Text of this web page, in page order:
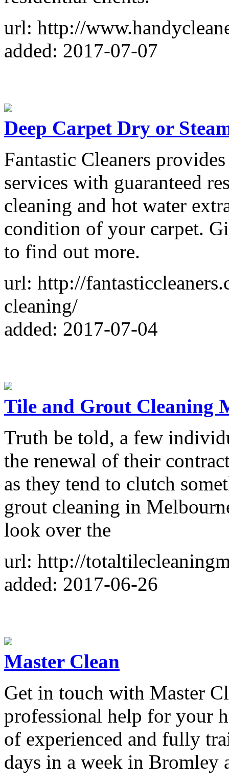
url: http://
added: 2017-07-07
Deep Carpet Dry or
Fantastic Cleaners
services with guaranteed
cleaning and hot water
condition of your carpet.
to find out more.
url: http://
cleaning/
added: 2017-07-04
Tile and Grout Cleaning
Truth be told, a few
the renewal of their
as they tend to clutch
grout cleaning in
look over the
url: http://
added: 2017-06-26
Master Clean
Get in touch with Master
professional help for your
of experienced and fully
days in a week in Bromley